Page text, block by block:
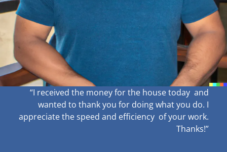
“I received the money for the house today and
wanted to thank you for doing what you do. I
appreciate the speed and efficiency of your work.
Thanks!”